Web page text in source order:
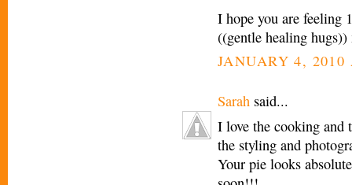
I hope you are feeling
((gentle healing hugs))
JANUARY 4, 2010
Sarah said...
I love the cooking and
the styling and
Your pie looks